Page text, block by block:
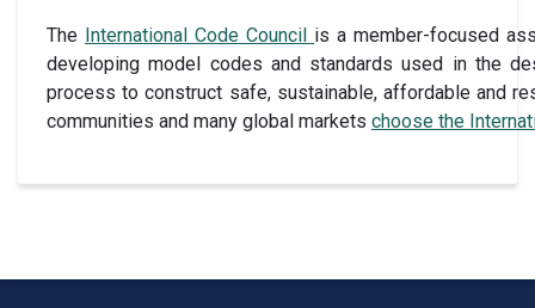
The International Code Council is a member-focused
developing model codes and standards used in the
process to construct safe, sustainable, affordable and
communities and many global markets choose the